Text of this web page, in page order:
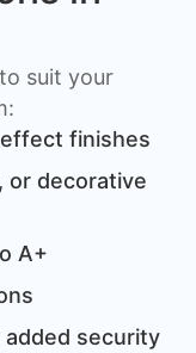
suit your
finishes
or decorative
A+
added security